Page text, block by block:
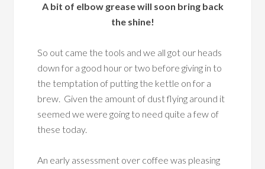
A bit of elbow grease will soon bring back
the shine!
So out came the tools and we all got our heads
down for a good hour or two before giving in to
the temptation of putting the kettle on for a
brew. Given the amount of dust flying around it
seemed we were going to need quite a few of
these today.
An early assessment over coffee was pleasing